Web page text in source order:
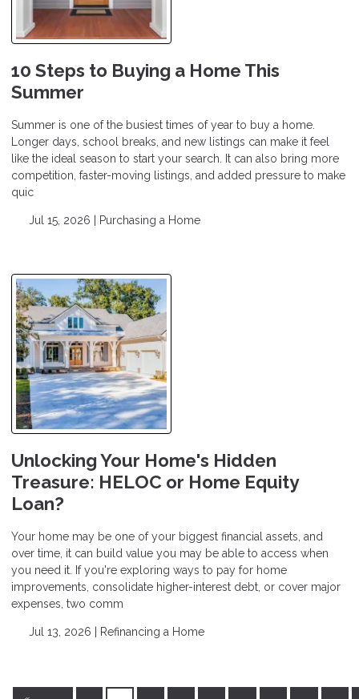
10 Steps to Buying a Home This
Summer
Summer is one of the busiest times of year to buy a home.
Longer days, school breaks, and new listings can make it feel
like the ideal season to start your search. It can also bring more
competition, faster-moving listings, and added pressure to make
quic
Jul 15, 2026 | Purchasing a Home
Unlocking Your Home's Hidden
Treasure: HELOC or Home Equity
Loan?
Your home may be one of your biggest financial assets, and
over time, it can build value you may be able to access when
you need it. If you're exploring ways to pay for home
improvements, consolidate higher-interest debt, or cover major
expenses, two comm
Jul 13, 2026 | Refinancing a Home